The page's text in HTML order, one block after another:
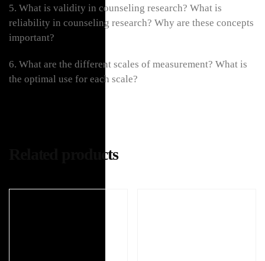
5. What is validity in counseling research? What is
reliability in counseling research? Why are these concepts
important?
6. What are the different scales of measurement? What is
the optimal use for each scale?
Related products